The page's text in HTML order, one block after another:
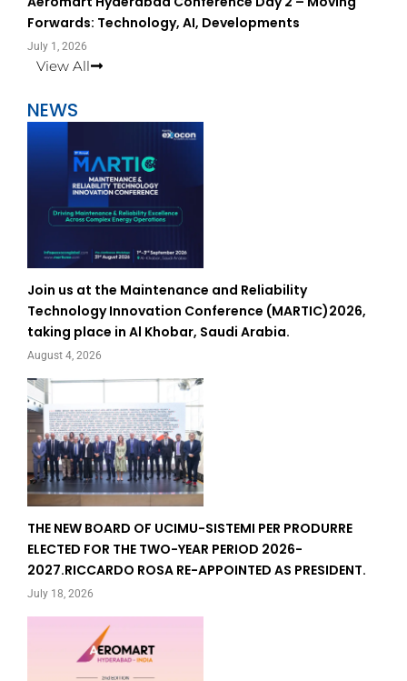
Forwards: Technology, AI, Developments
July 1, 2026
View All
NEWS
Join us at the Maintenance and Reliability
Technology Innovation Conference (MARTIC)2026,
taking place in Al Khobar, Saudi Arabia.
August 4, 2026
THE NEW BOARD OF UCIMU-SISTEMI PER PRODURRE
ELECTED FOR THE TWO-YEAR PERIOD 2026-
2027.RICCARDO ROSA RE-APPOINTED AS PRESIDENT.
July 18, 2026